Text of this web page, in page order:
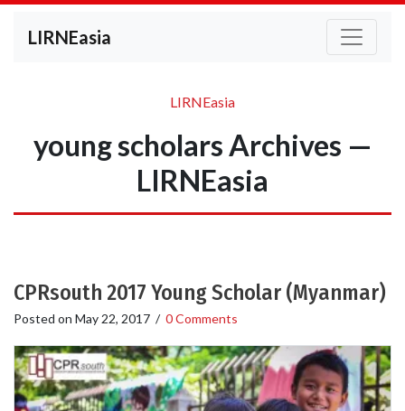
LIRNEasia
LIRNEasia
young scholars Archives —
LIRNEasia
CPRsouth 2017 Young Scholar (Myanmar)
Posted on May 22, 2017 / 0 Comments